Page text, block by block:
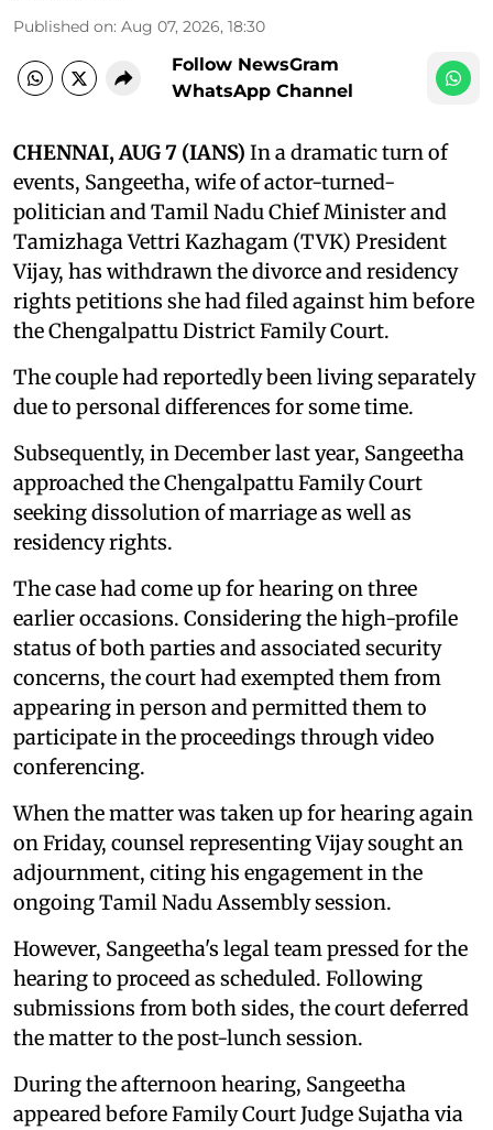
Published on: Aug 07, 2026, 18:30
Follow NewsGram
WhatsApp Channel
CHENNAI, AUG 7 (IANS) In a dramatic turn of
events, Sangeetha, wife of actor-turned-
politician and Tamil Nadu Chief Minister and
Tamizhaga Vettri Kazhagam (TVK) President
Vijay, has withdrawn the divorce and residency
rights petitions she had filed against him before
the Chengalpattu District Family Court.
The couple had reportedly been living separately
due to personal differences for some time.
Subsequently, in December last year, Sangeetha
approached the Chengalpattu Family Court
seeking dissolution of marriage as well as
residency rights.
The case had come up for hearing on three
earlier occasions. Considering the high-profile
status of both parties and associated security
concerns, the court had exempted them from
appearing in person and permitted them to
participate in the proceedings through video
conferencing.
When the matter was taken up for hearing again
on Friday, counsel representing Vijay sought an
adjournment, citing his engagement in the
ongoing Tamil Nadu Assembly session.
However, Sangeetha's legal team pressed for the
hearing to proceed as scheduled. Following
submissions from both sides, the court deferred
the matter to the post-lunch session.
During the afternoon hearing, Sangeetha
appeared before Family Court Judge Sujatha via